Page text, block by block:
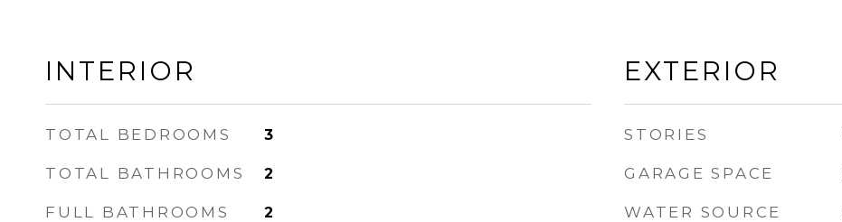
INTERIOR
TOTAL BEDROOMS 3
TOTAL BATHROOMS 2
FULL BATHROOMS 2
EXTERIOR
STORIES
GARAGE SPACE
WATER SOURCE